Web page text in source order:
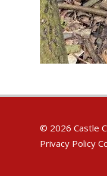
© 2026 Castle
Privacy Policy